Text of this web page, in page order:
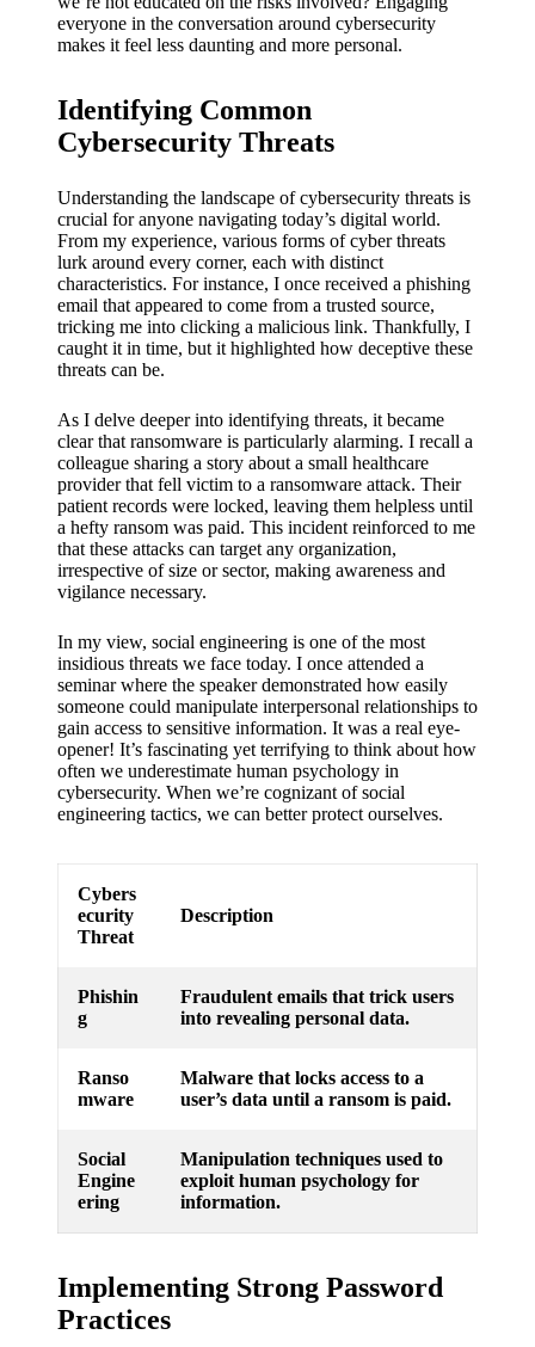
4
My
Yoza’s
custome
r
support
19/12/2024
My
of
Yoza’s
pricing
plans
everyone in the conversation around cybersecurity
makes it feel less daunting and more personal.
Identifying Common
Cybersecurity Threats
Understanding the landscape of cybersecurity threats is
crucial for anyone navigating today’s digital world.
From my experience, various forms of cyber threats
lurk around every corner, each with distinct
characteristics. For instance, I once received a phishing
email that appeared to come from a trusted source,
tricking me into clicking a malicious link. Thankfully, I
caught it in time, but it highlighted how deceptive these
threats can be.
As I delve deeper into identifying threats, it became
clear that ransomware is particularly alarming. I recall a
colleague sharing a story about a small healthcare
provider that fell victim to a ransomware attack. Their
patient records were locked, leaving them helpless until
a hefty ransom was paid. This incident reinforced to me
that these attacks can target any organization,
irrespective of size or sector, making awareness and
vigilance necessary.
In my view, social engineering is one of the most
insidious threats we face today. I once attended a
seminar where the speaker demonstrated how easily
someone could manipulate interpersonal relationships to
gain access to sensitive information. It was a real eye-
opener! It’s fascinating yet terrifying to think about how
often we underestimate human psychology in
cybersecurity. When we’re cognizant of social
engineering tactics, we can better protect ourselves.
Cybers
ecurity
Threat
Description
Phishin
g
Fraudulent emails that trick users
into revealing personal data.
Ranso
mware
Malware that locks access to a
user’s data until a ransom is paid.
Social
Engine
ering
Manipulation techniques used to
exploit human psychology for
information.
Implementing Strong Password
Practices